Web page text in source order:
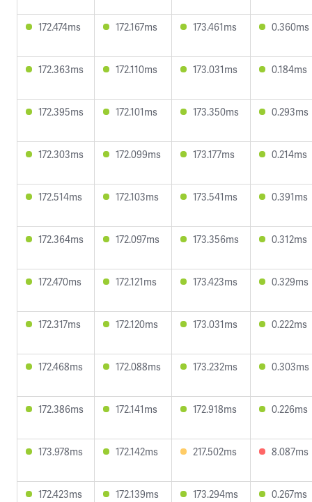
172.474ms 172.167ms 173.461ms 0.360ms
172.363ms 172.110ms 173.031ms 0.184ms
172.395ms 172.101ms 173.350ms 0.293ms
172.303ms 172.099ms 173.177ms 0.214ms
172.514ms 172.103ms 173.541ms 0.391ms
172.364ms 172.097ms 173.356ms 0.312ms
172.470ms 172.121ms 173.423ms 0.329ms
172.317ms 172.120ms 173.031ms 0.222ms
172.468ms 172.088ms 173.232ms 0.303ms
172.386ms 172.141ms 172.918ms 0.226ms
173.978ms 172.142ms 217.502ms 8.087ms
172.423ms 172.139ms 173.294ms 0.267ms